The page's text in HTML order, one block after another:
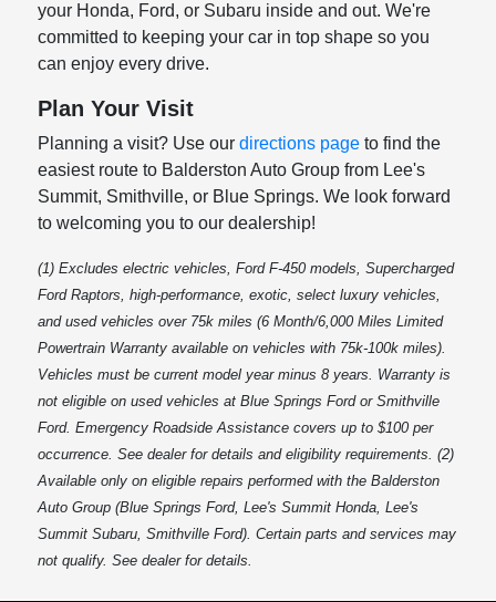
your Honda, Ford, or Subaru inside and out. We're
committed to keeping your car in top shape so you
can enjoy every drive.
Plan Your Visit
Planning a visit? Use ourdirections page to find the
easiest route to Balderston Auto Group from Lee's
Summit, Smithville, or Blue Springs. We look forward
to welcoming you to our dealership!
(1) Excludes electric vehicles, Ford F-450 models, Supercharged
Ford Raptors, high-performance, exotic, select luxury vehicles,
and used vehicles over 75k miles (6 Month/6,000 Miles Limited
Powertrain Warranty available on vehicles with 75k-100k miles).
Vehicles must be current model year minus 8 years. Warranty is
not eligible on used vehicles at Blue Springs Ford or Smithville
Ford. Emergency Roadside Assistance covers up to $100 per
occurrence. See dealer for details and eligibility requirements. (2)
Available only on eligible repairs performed with the Balderston
Auto Group (Blue Springs Ford, Lee's Summit Honda, Lee's
Summit Subaru, Smithville Ford). Certain parts and services may
not qualify. See dealer for details.